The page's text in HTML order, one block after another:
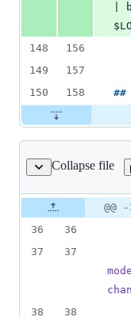
148
156
149
157
150
158 ##
Collapse file
Index.vue
Original
file line
number
Diff line
number
@@
36
36
37
37
38
38